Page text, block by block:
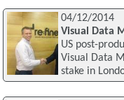
04/12/2014
Visual Data
US post-
Visual Data
stake in